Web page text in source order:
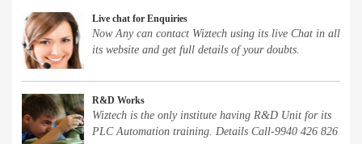
Live chat for Enquiries
Now Any can contact Wiztech using its live Chat in all
its website and get full details of your doubts.
R&D Works
Wiztech is the only institute having R&D Unit for its
PLC Automation training. Details Call-9940 426 826